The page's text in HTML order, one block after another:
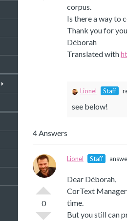
corpus.
Is there a way to
Thank you for
Déborah
Translated with
Lionel Staff
see below!
4 Answers
0
Lionel Staff
Dear Déborah,
CorText Manager
time.
But you still can